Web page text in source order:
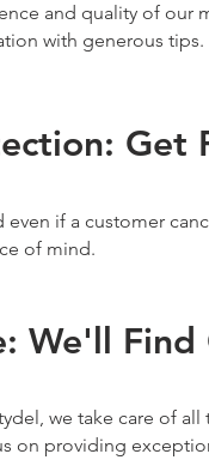
and quality of our
with generous tips.
Get
even if a customer
of mind.
We'll
we take care of
on providing